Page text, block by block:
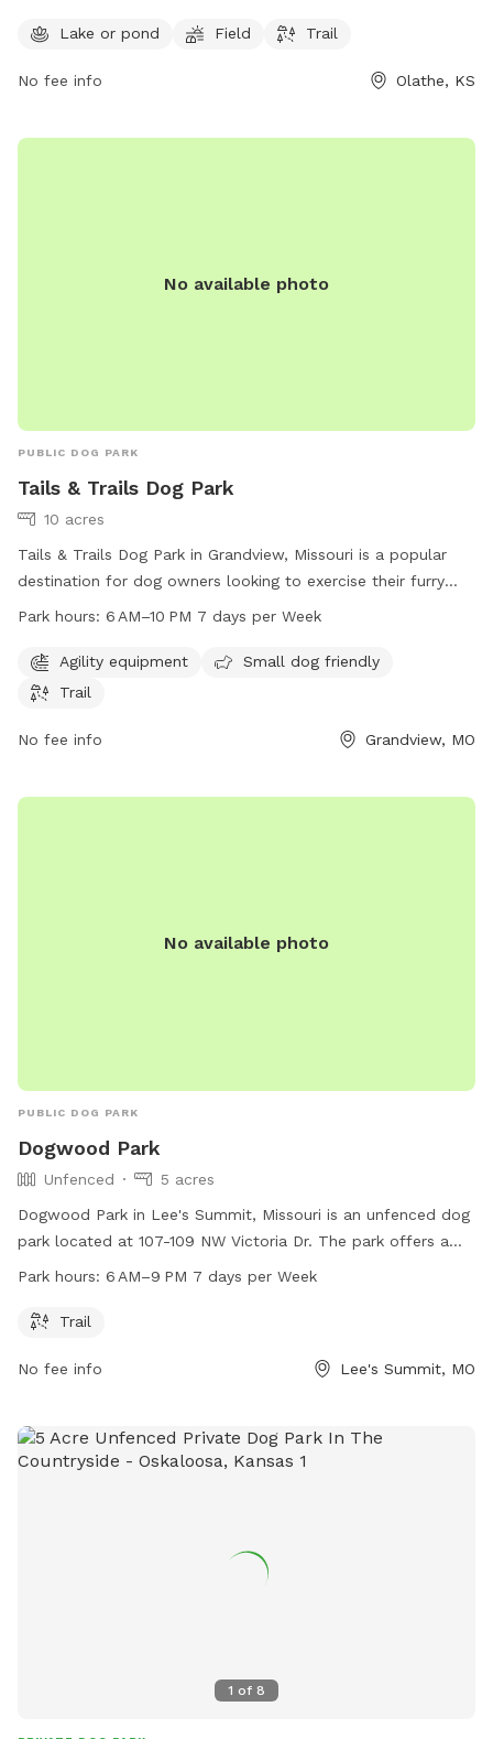
per week, providing ample opportunities for owners to bring
information, visit jcprd.com or contact the park at 913-831-
Lake or pond Field Trail
No fee info Olathe, KS
No available photo
PUBLIC DOG PARK
Tails & Trails Dog Park
10 acres
Tails & Trails Dog Park in Grandview, Missouri is a popular
destination for dog owners looking to exercise their furry
friends. The park offers agility equipment, a small dog-
AM to 10 PM seven days a week, it provides ample
opportunity for play and exercise. For more information, visit
or emailmsalinas@grandview.org
Park hours: 6 AM–10 PM 7 days per Week
Agility equipment
Small dog friendly
Trail
No fee info Grandview, MO
No available photo
PUBLIC DOG PARK
Dogwood Park
Unfenced
5 acres
Dogwood Park in Lee's Summit, Missouri is an unfenced dog
park located at 107-109 NW Victoria Dr. The park offers a
trail for dogs and their owners to enjoy. Dogwood Park is
information, you can contact the park at 816-969-1500.
Park hours: 6 AM–9 PM 7 days per Week
Trail
No fee info Lee's Summit, MO
1 of 8